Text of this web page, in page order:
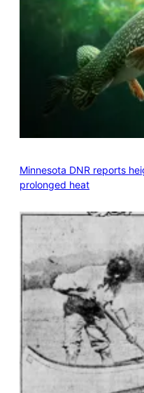
Minnesota DNR reports
prolonged heat